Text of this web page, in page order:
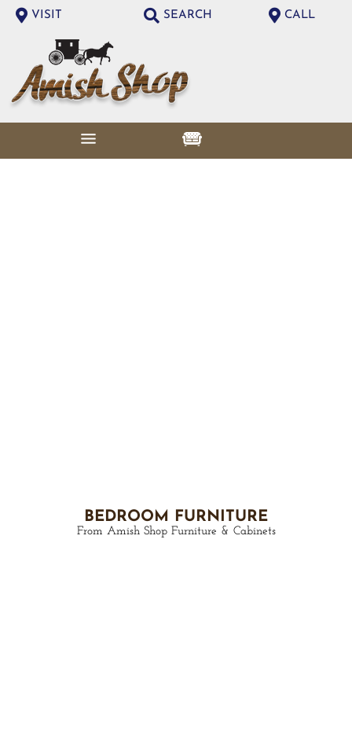
VISIT SEARCH CALL
BEDROOM FURNITURE
From Amish Shop Furniture & Cabinets